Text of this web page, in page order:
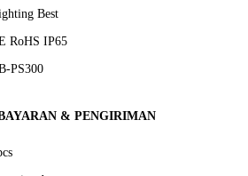
Best
RoHS IP65
PS300
& PENGIRIMAN